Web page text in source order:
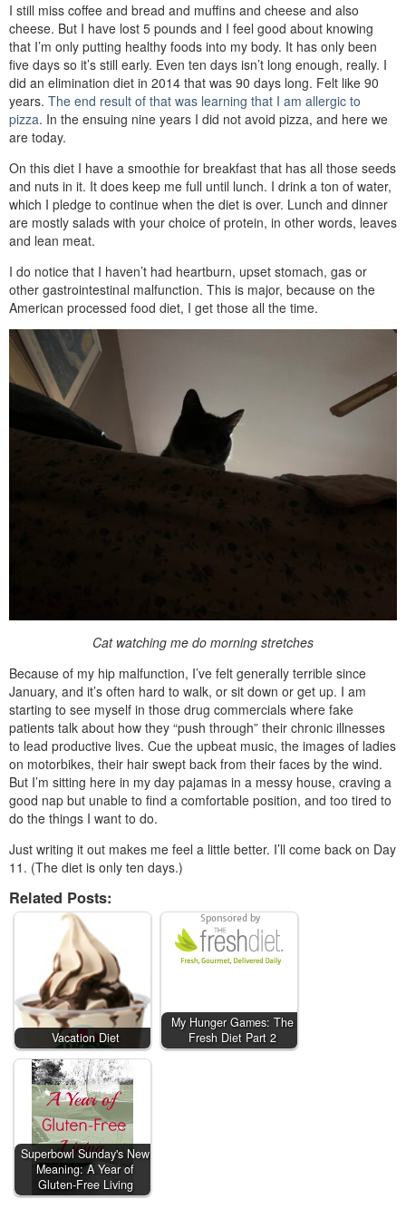
I still miss coffee and bread and muffins and cheese and also
cheese. But I have lost 5 pounds and I feel good about knowing
that I’m only putting healthy foods into my body. It has only been
five days so it’s still early. Even ten days isn’t long enough, really. I
did an elimination diet in 2014 that was 90 days long. Felt like 90
years. The end result of that was learning that I am allergic to
pizza. In the ensuing nine years I did not avoid pizza, and here we
are today.
On this diet I have a smoothie for breakfast that has all those seeds
and nuts in it. It does keep me full until lunch. I drink a ton of water,
which I pledge to continue when the diet is over. Lunch and dinner
are mostly salads with your choice of protein, in other words, leaves
and lean meat.
I do notice that I haven’t had heartburn, upset stomach, gas or
other gastrointestinal malfunction. This is major, because on the
American processed food diet, I get those all the time.
Cat watching me do morning stretches
Because of my hip malfunction, I’ve felt generally terrible since
January, and it’s often hard to walk, or sit down or get up. I am
starting to see myself in those drug commercials where fake
patients talk about how they “push through” their chronic illnesses
to lead productive lives. Cue the upbeat music, the images of ladies
on motorbikes, their hair swept back from their faces by the wind.
But I’m sitting here in my day pajamas in a messy house, craving a
good nap but unable to find a comfortable position, and too tired to
do the things I want to do.
Just writing it out makes me feel a little better. I’ll come back on Day
11. (The diet is only ten days.)
Related Posts:
Vacation Diet
My Hunger Games: The
Fresh Diet Part 2
Superbowl Sunday's New
Meaning: A Year of
Gluten-Free Living